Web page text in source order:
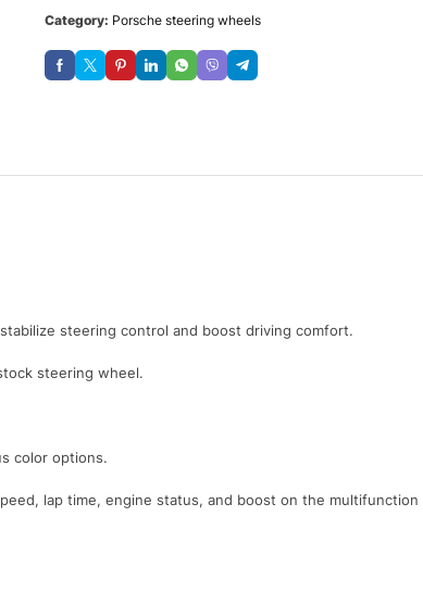
Category: Porsche steering wheels
steering control and boost driving comfort.
steering wheel.
color options.
lap time, engine status, and boost on the multifunction